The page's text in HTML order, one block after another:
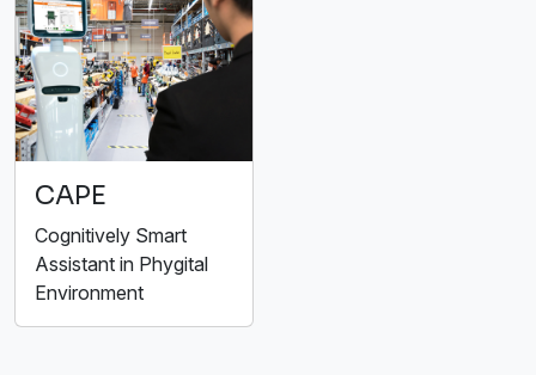
CAPE
Cognitively Smart
Assistant in Phygital
Environment